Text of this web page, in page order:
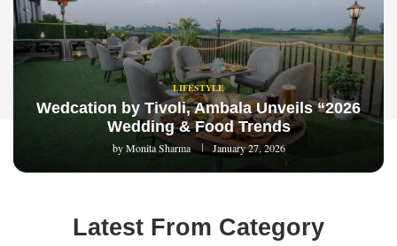
LIFESTYLE
Wedcation by Tivoli, Ambala Unveils “2026
Wedding & Food Trends
byMonita Sharma January 27, 2026
Latest From Category